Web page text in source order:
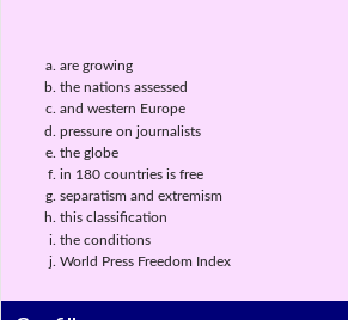
are growing
the nations assessed
and western Europe
pressure on journalists
the globe
in 180 countries is free
separatism and extremism
this classification
the conditions
World Press Freedom Index